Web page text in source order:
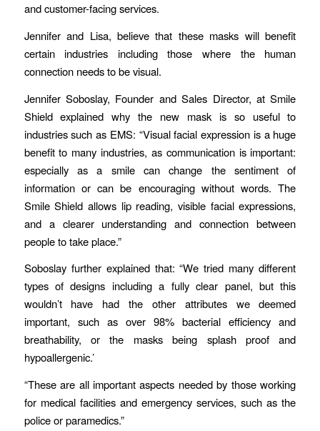
and customer-facing services.
Jennifer and Lisa, believe that these masks will benefit
certain industries including those where the human
connection needs to be visual.
Jennifer Soboslay, Founder and Sales Director, at Smile
Shield explained why the new mask is so useful to
industries such as EMS: “Visual facial expression is a huge
benefit to many industries, as communication is important:
especially as a smile can change the sentiment of
information or can be encouraging without words. The
Smile Shield allows lip reading, visible facial expressions,
and a clearer understanding and connection between
people to take place.”
Soboslay further explained that: “We tried many different
types of designs including a fully clear panel, but this
wouldn’t have had the other attributes we deemed
important, such as over 98% bacterial efficiency and
breathability, or the masks being splash proof and
hypoallergenic.’
“These are all important aspects needed by those working
for medical facilities and emergency services, such as the
police or paramedics.”